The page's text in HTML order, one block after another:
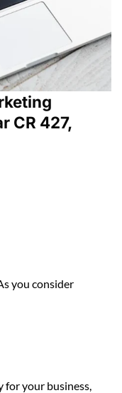
CR 427,
you consider
for your business,